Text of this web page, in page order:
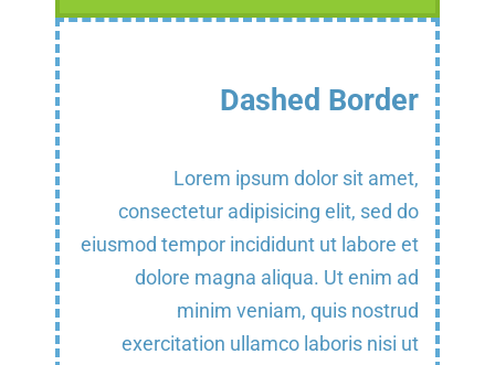
Dashed Border
Lorem ipsum dolor sit amet,
consectetur adipisicing elit, sed do
eiusmod tempor incididunt ut labore et
dolore magna aliqua. Ut enim ad
minim veniam, quis nostrud
exercitation ullamco laboris nisi ut